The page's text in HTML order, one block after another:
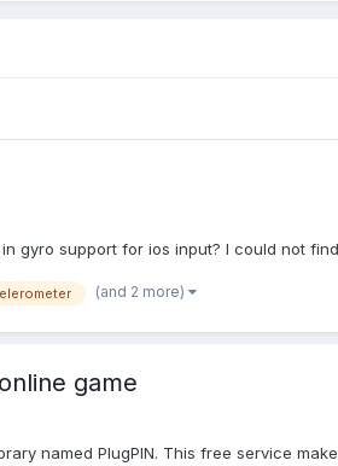
gyro support for ios input? I could not
(and 2 more)
game
named PlugPIN. This free service